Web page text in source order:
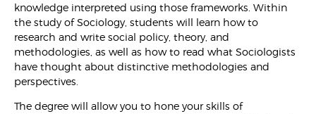
knowledge interpreted using those frameworks. Within
the study of Sociology, students will learn how to
research and write social policy, theory, and
methodologies, as well as how to read what Sociologists
have thought about distinctive methodologies and
perspectives.
The degree will allow you to hone your skills of